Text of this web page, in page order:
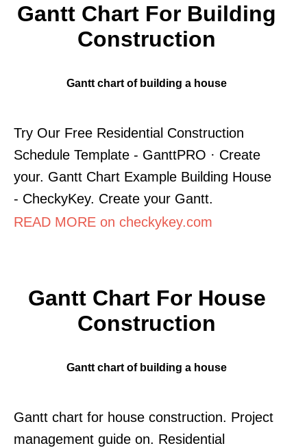
Gantt Chart For Building
Construction
Gantt chart of building a house
Try Our Free Residential Construction
Schedule Template - GanttPRO · Create
your. Gantt Chart Example Building House
- CheckyKey. Create your Gantt.
READ MORE on checkykey.com
Gantt Chart For House
Construction
Gantt chart of building a house
Gantt chart for house construction. Project
management guide on. Residential